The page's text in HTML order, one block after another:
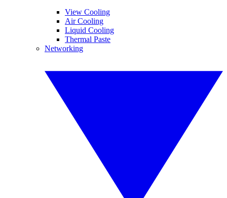
View Cooling
Air Cooling
Liquid Cooling
Thermal Paste
Networking